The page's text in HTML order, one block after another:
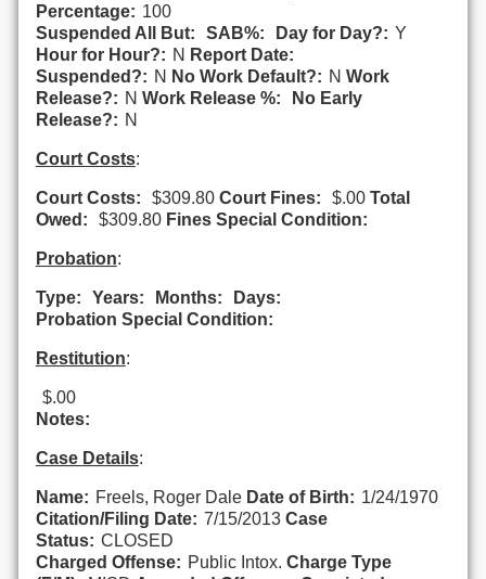
Percentage: 100
Suspended All But:
SAB%: Day for Day?: Y
Hour for Hour?: N Report Date:
Suspended?: N No Work Default?: N Work
Release?: N Work Release %:
No Early
Release?: N
Court Costs:
Court Costs: $309.80 Court Fines: $.00 Total
Owed:
$309.80 Fines Special Condition:
Probation:
Type: Years: Months:
Days:
Probation Special Condition:
Restitution:
$.00
Notes:
Case Details:
Name: Freels, Roger Dale Date of Birth: 1/24/1970
Citation/Filing Date: 7/15/2013 Case
Status: CLOSED
Charged Offense: Public Intox. Charge Type